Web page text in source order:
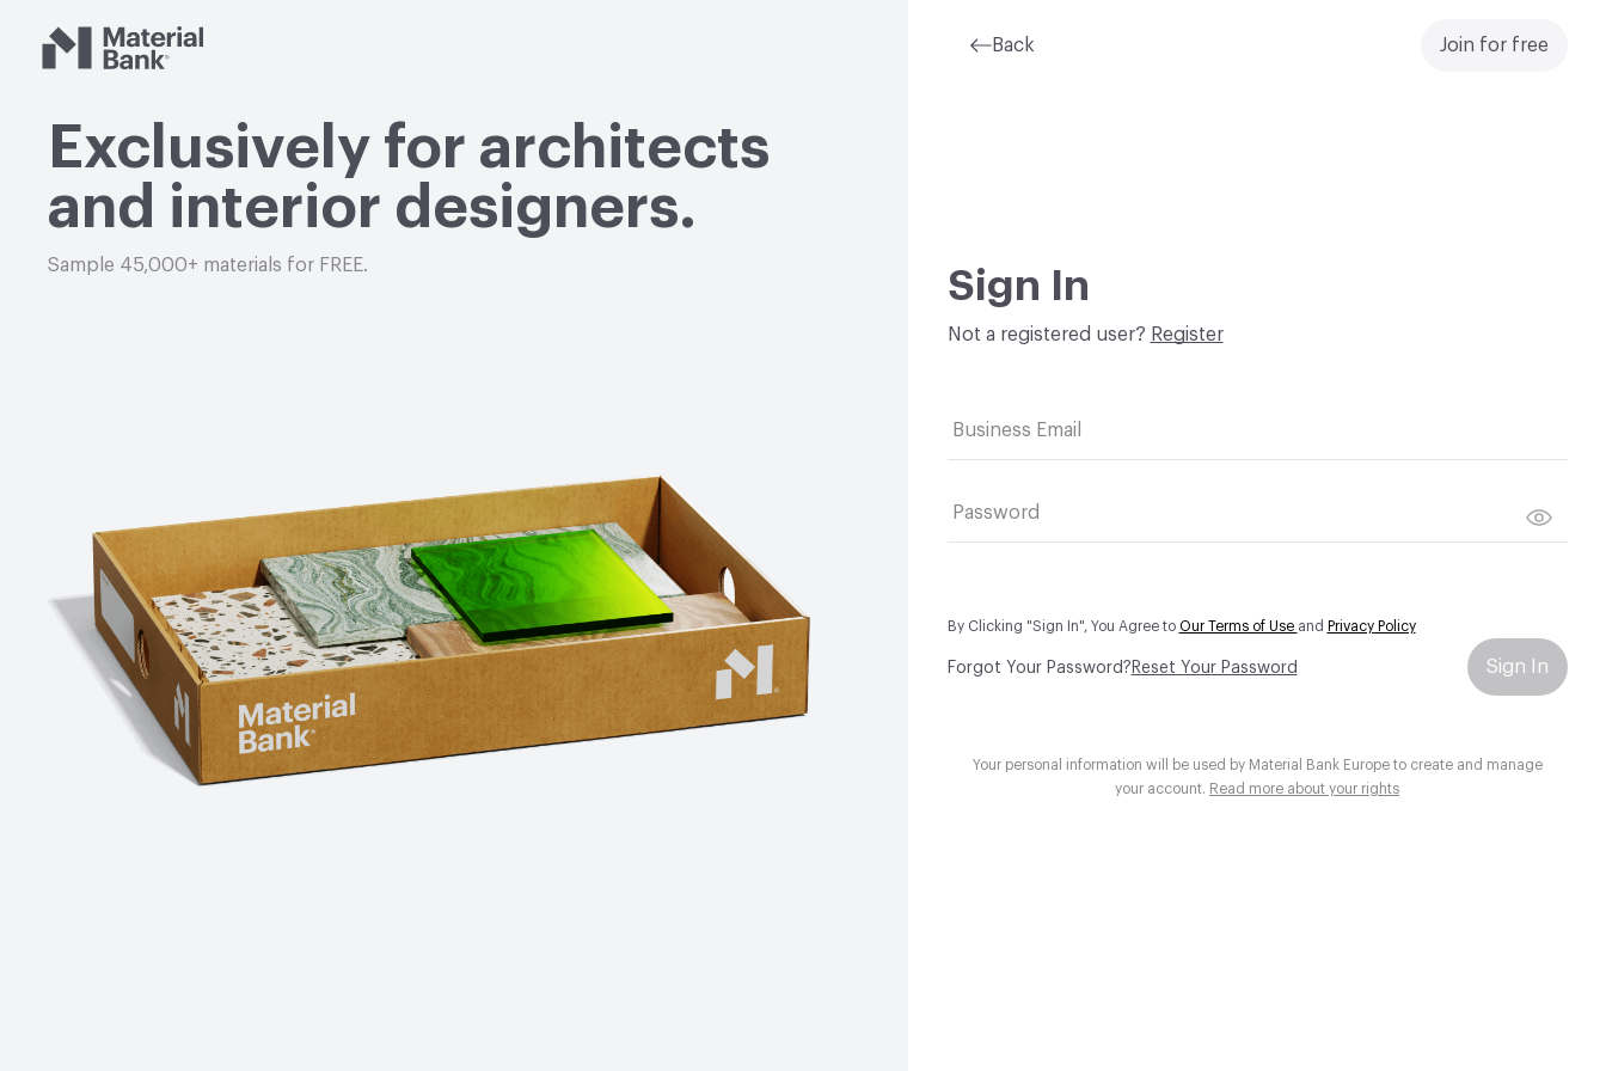
Material Bank
Exclusively for architects
and interior designers.
Sample 45,000+ materials for FREE.
Back Join for free
Sign In
Not a registered user? Register
Business Email
Password
By Clicking "Sign In", You Agree to Our Terms of Use and Privacy Policy
Forgot Your Password? Reset Your Password Sign In
Your personal information will be used by Material Bank Europe to create and manage
your account. Read more about your rights